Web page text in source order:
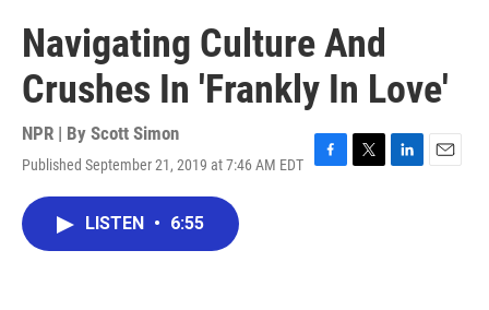
Navigating Culture And
Crushes In 'Frankly In Love'
NPR | By Scott Simon
Published September 21, 2019 at 7:46 AM EDT
F
T
L
E
LISTEN • 6:55